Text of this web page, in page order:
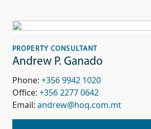
PROPERTY CONSULTANT
Andrew P. Ganado
Phone: +356 9942 1020
Office: +356 2277 0642
Email: andrew@hoq.com.mt